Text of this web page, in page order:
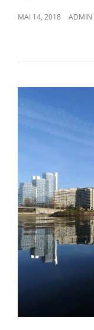
POSTED
MAI 14, 2018 ADMIN